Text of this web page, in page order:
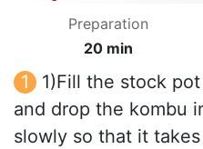
Preparation
20 min
1)Fill the stock
and drop the kombu
slowly so that it